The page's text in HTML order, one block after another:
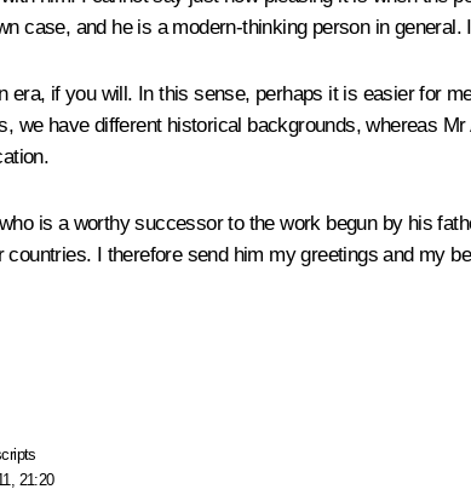
case, and he is a modern-thinking person in general.
if you will. In this sense, perhaps it is easier for
we have different historical backgrounds, whereas
is a worthy successor to the work begun by his
I therefore send him my greetings and my
21:20